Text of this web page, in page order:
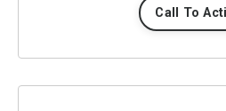
Call To